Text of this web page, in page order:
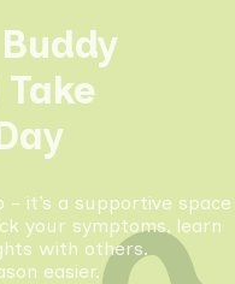
- it’s a supportive space
your symptoms, learn
with others.
easier.